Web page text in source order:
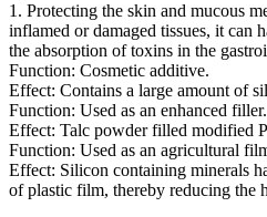
1. Protecting the skin and mucous
inflamed or damaged tissues, it can
the absorption of toxins in the
Function: Cosmetic additive.
Effect: Contains a large amount of
Function: Used as an enhanced filler.
Effect: Talc powder filled modified
Function: Used as an agricultural
Effect: Silicon containing minerals
of plastic film, thereby reducing the